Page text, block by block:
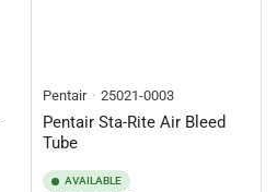
Pentair 25021-0003
Pentair Sta-Rite Air Bleed
Tube
AVAILABLE